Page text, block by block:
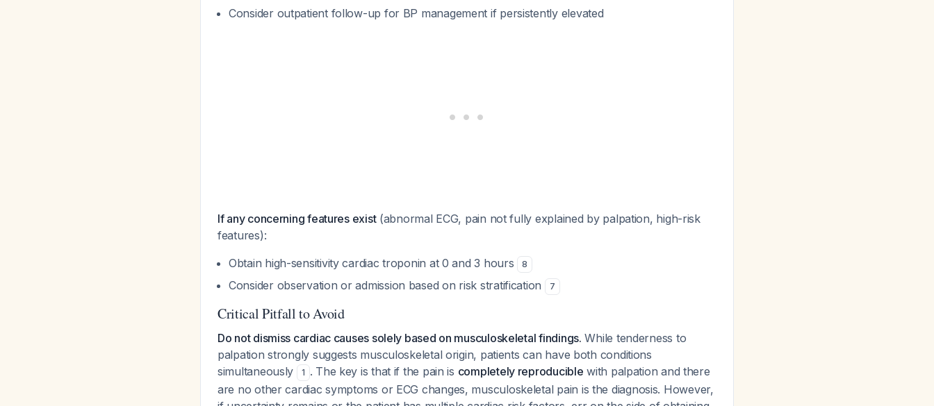
Consider outpatient follow-up for BP management if persistently elevated
If any concerning features exist(abnormal ECG, pain not fully explained by palpation, high-risk
features):
Obtain high-sensitivity cardiac troponin at 0 and 3 hours
8
Consider observation or admission based on risk stratification 7
Critical Pitfall to Avoid
Do not dismiss cardiac causes solely based on musculoskeletal findings. While tenderness to
palpation strongly suggests musculoskeletal origin, patients can have both conditions
simultaneously
1 . The key is that if the pain is completely reproducible with palpation and there
are no other cardiac symptoms or ECG changes, musculoskeletal pain is the diagnosis. However,